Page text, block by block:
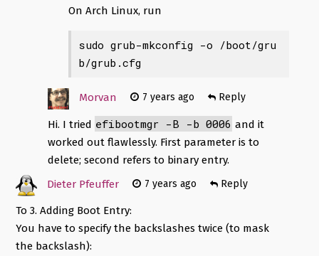
On Arch Linux, run
sudo grub-mkconfig -o /boot/gru
b/grub.cfg
Morvan 7 years ago Reply
Hi. I tried efibootmgr -B -b 0006 and it
worked out flawlessly. First parameter is to
delete; second refers to binary entry.
Dieter Pfeuffer
7 years ago Reply
To 3. Adding Boot Entry:
You have to specify the backslashes twice (to mask
the backslash):